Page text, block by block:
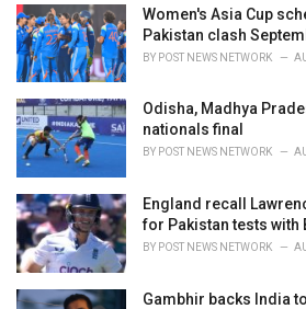
i
e
s
:
Women's Asia Cup
Pakistan clash
BY POST NEWS NETWORK
Odisha, Madhya
nationals final
BY POST NEWS NETWORK
England recall
for Pakistan tests with
BY POST NEWS NETWORK
Gambhir backs India